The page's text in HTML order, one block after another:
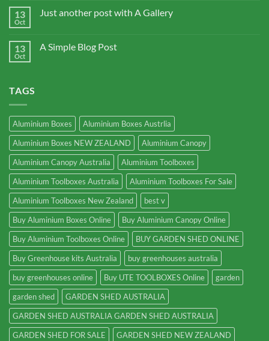
13
Oct
Just another post with A Gallery
13
Oct
A Simple Blog Post
TAGS
Aluminium Boxes
Aluminium Boxes Austrlia
Aluminium Boxes NEW ZEALAND
Aluminium Canopy
Aluminium Canopy Australia
Aluminium Toolboxes
Aluminium Toolboxes Australia
Aluminium Toolboxes For Sale
Aluminium Toolboxes New Zealand
best v
Buy Aluminium Boxes Online
Buy Aluminium Canopy Online
Buy Aluminium Toolboxes Online
BUY GARDEN SHED ONLINE
Buy Greenhouse kits Australia
buy greenhouses australia
buy greenhouses online
Buy UTE TOOLBOXES Online
garden
garden shed
GARDEN SHED AUSTRALIA
GARDEN SHED AUSTRALIA GARDEN SHED AUSTRALIA
GARDEN SHED FOR SALE
GARDEN SHED NEW ZEALAND